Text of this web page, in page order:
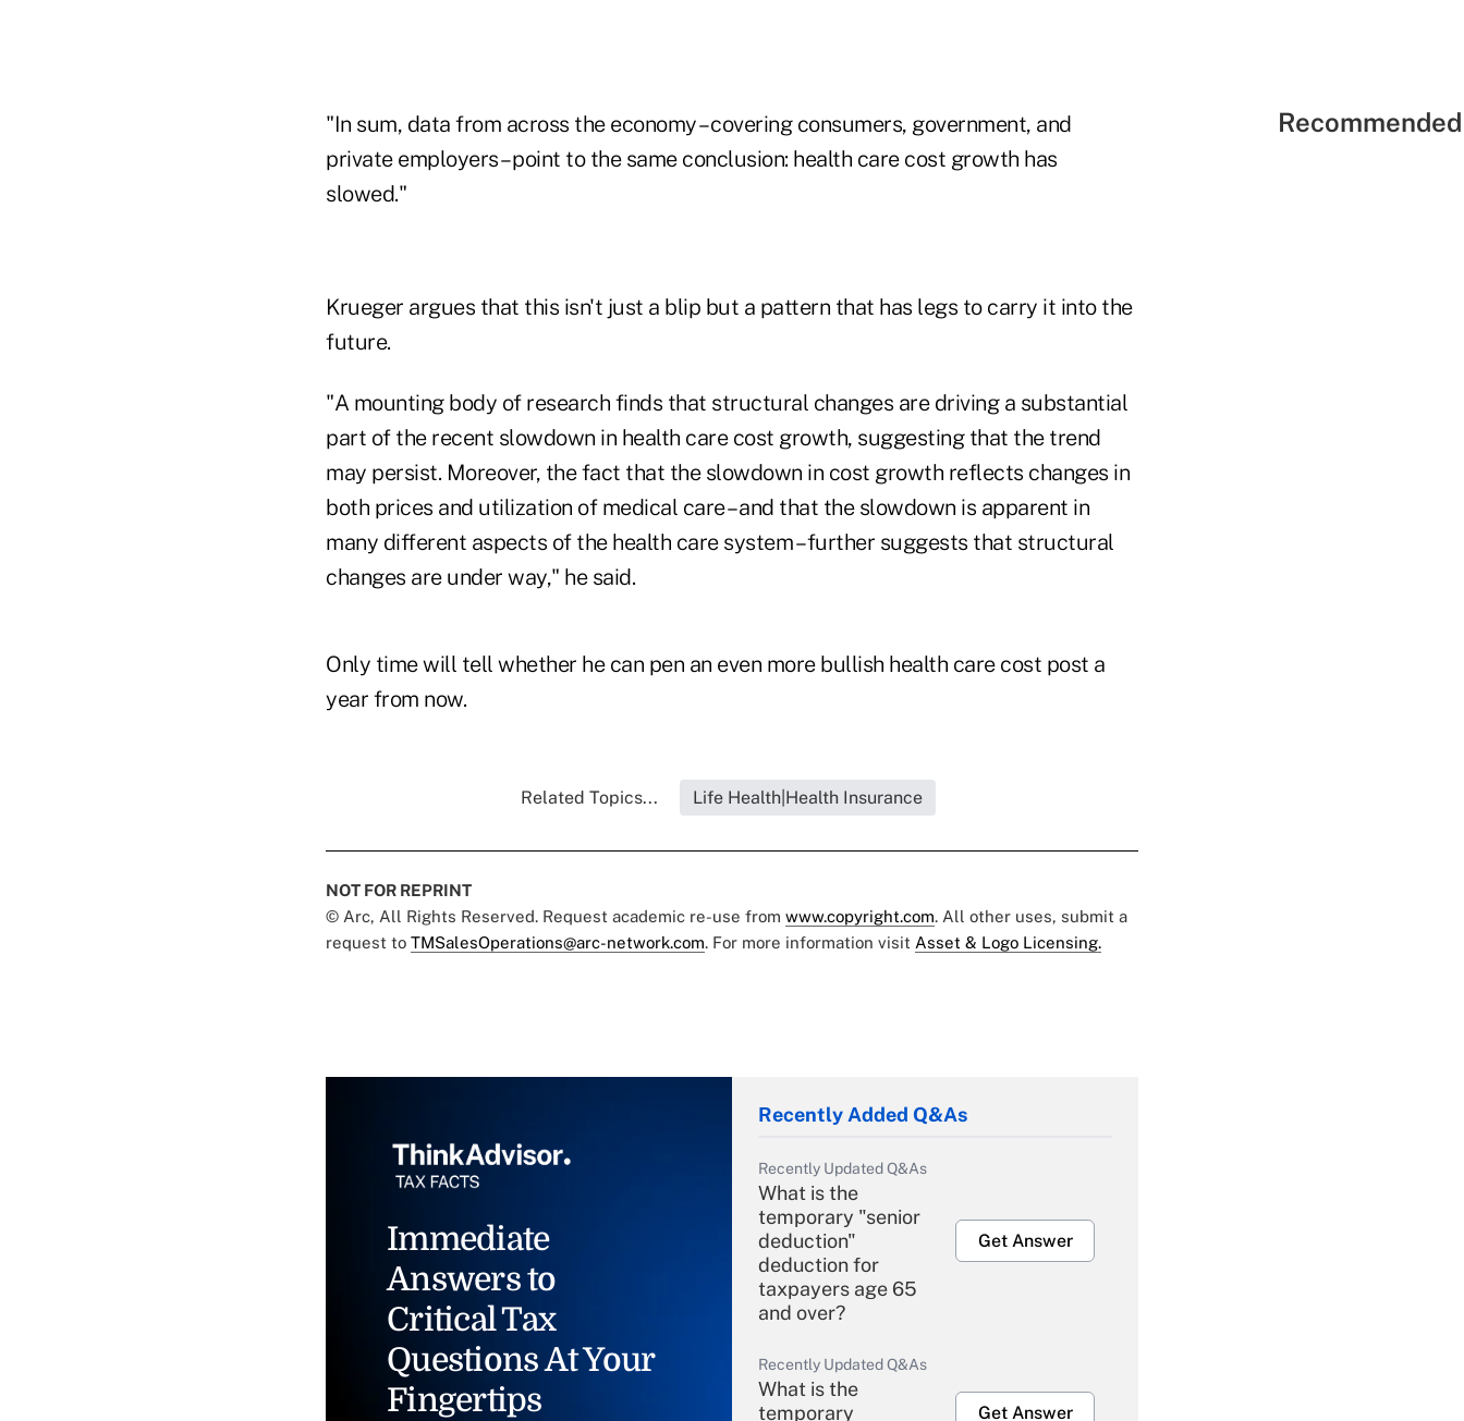
"In sum, data from across the economy – covering consumers, government, and
private employers – point to the same conclusion: health care cost growth has
slowed."
Krueger argues that this isn't just a blip but a pattern that has legs to carry it into the
future.
"A mounting body of research finds that structural changes are driving a substantial
part of the recent slowdown in health care cost growth, suggesting that the trend
may persist. Moreover, the fact that the slowdown in cost growth reflects changes in
both prices and utilization of medical care – and that the slowdown is apparent in
many different aspects of the health care system – further suggests that structural
changes are under way," he said.
Only time will tell whether he can pen an even more bullish health care cost post a
year from now.
Related Topics... Life Health|Health Insurance
NOT FOR REPRINT
© Arc, All Rights Reserved. Request academic re-use from www.copyright.com. All other uses, submit a
request to TMSalesOperations@arc-network.com. For more information visit Asset & Logo Licensing.
Immediate
Answers to
Critical Tax
Questions At Your
Fingertips
Recently Added Q&As
Recently Updated Q&As
What is the
temporary "senior
deduction"
deduction for
taxpayers age 65
and over?
Get Answer
Recently Updated Q&As
What is the
temporary
Get Answer